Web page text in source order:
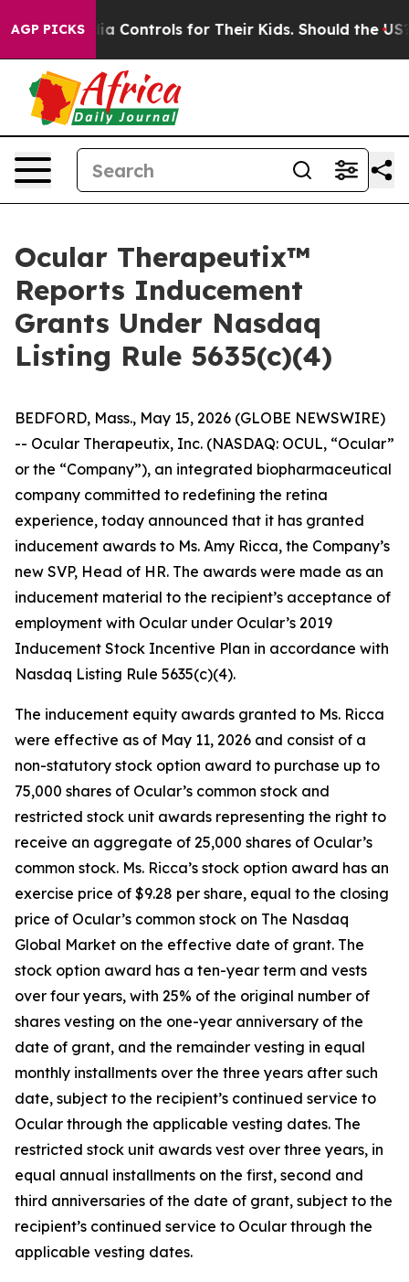
AGP PICKS
Media Controls for Their Kids. Should the US?
Ocular Therapeutix™
Reports Inducement
Grants Under Nasdaq
Listing Rule 5635(c)(4)
BEDFORD, Mass., May 15, 2026 (GLOBE NEWSWIRE)
-- Ocular Therapeutix, Inc. (NASDAQ: OCUL, “Ocular”
or the “Company”), an integrated biopharmaceutical
company committed to redefining the retina
experience, today announced that it has granted
inducement awards to Ms. Amy Ricca, the Company’s
new SVP, Head of HR. The awards were made as an
inducement material to the recipient’s acceptance of
employment with Ocular under Ocular’s 2019
Inducement Stock Incentive Plan in accordance with
Nasdaq Listing Rule 5635(c)(4).
The inducement equity awards granted to Ms. Ricca
were effective as of May 11, 2026 and consist of a
non-statutory stock option award to purchase up to
75,000 shares of Ocular’s common stock and
restricted stock unit awards representing the right to
receive an aggregate of 25,000 shares of Ocular’s
common stock. Ms. Ricca’s stock option award has an
exercise price of $9.28 per share, equal to the closing
price of Ocular’s common stock on The Nasdaq
Global Market on the effective date of grant. The
stock option award has a ten-year term and vests
over four years, with 25% of the original number of
shares vesting on the one-year anniversary of the
date of grant, and the remainder vesting in equal
monthly installments over the three years after such
date, subject to the recipient’s continued service to
Ocular through the applicable vesting dates. The
restricted stock unit awards vest over three years, in
equal annual installments on the first, second and
third anniversaries of the date of grant, subject to the
recipient’s continued service to Ocular through the
applicable vesting dates.